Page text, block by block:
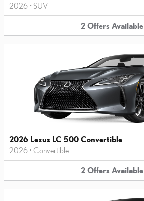
2026 • SUV
2 Offers Available
2026 Lexus LC 500 Convertible
2026 • Convertible
2 Offers Available